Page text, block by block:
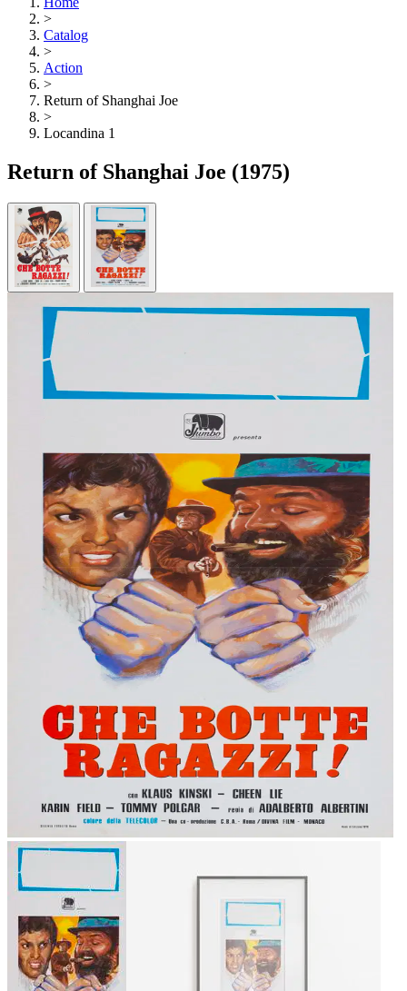
>
Catalog
>
Action
>
Return of Shanghai Joe
>
Locandina 1
Return of Shanghai Joe (1975)